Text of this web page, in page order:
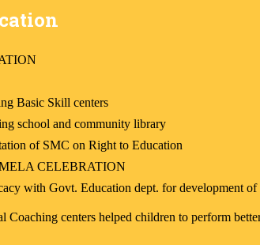
Basic Skill centers
school and community library
of SMC on Right to Education
CELEBRATION
with Govt. Education dept. for development of
Coaching centers helped children to perform